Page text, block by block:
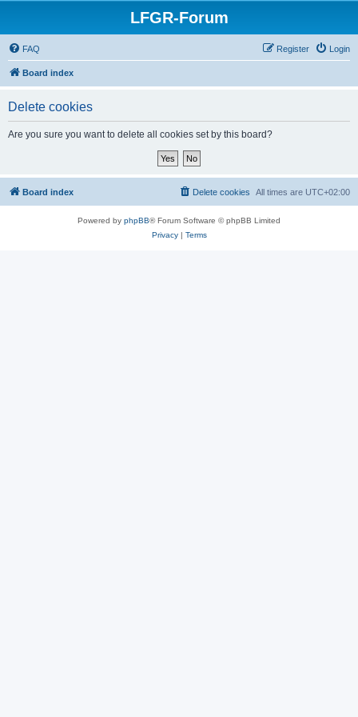
LFGR-Forum
FAQ Login
Register
Board index
Delete cookies
Are you sure you want to delete all cookies set by this board?
Board index All times are UTC+02:00
Delete cookies
Powered by phpBB® Forum Software © phpBB Limited
Privacy| Terms